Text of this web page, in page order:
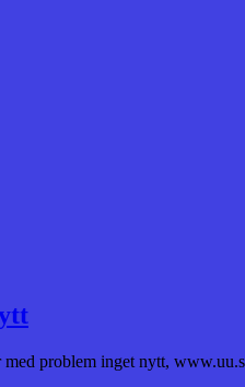
problem inget nytt,